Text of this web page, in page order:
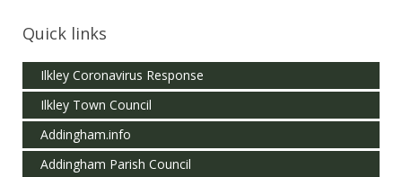
Quick links
Ilkley Coronavirus Response
Ilkley Town Council
Addingham.info
Addingham Parish Council